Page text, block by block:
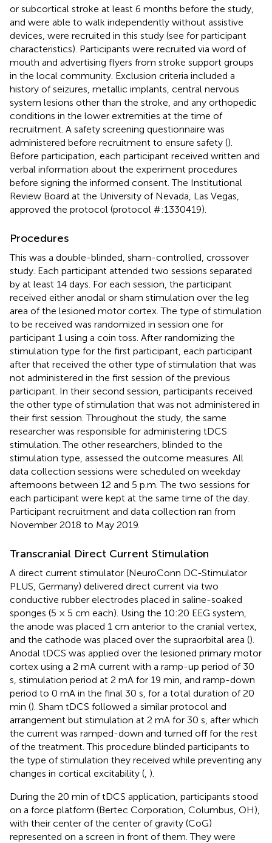
or subcortical stroke at least 6 months before the study,
and were able to walk independently without assistive
devices, were recruited in this study (see for participant
characteristics). Participants were recruited via word of
mouth and advertising flyers from stroke support groups
in the local community. Exclusion criteria included a
history of seizures, metallic implants, central nervous
system lesions other than the stroke, and any orthopedic
conditions in the lower extremities at the time of
recruitment. A safety screening questionnaire was
administered before recruitment to ensure safety ().
Before participation, each participant received written and
verbal information about the experiment procedures
before signing the informed consent. The Institutional
Review Board at the University of Nevada, Las Vegas,
approved the protocol (protocol #:1330419).
Procedures
This was a double-blinded, sham-controlled, crossover
study. Each participant attended two sessions separated
by at least 14 days. For each session, the participant
received either anodal or sham stimulation over the leg
area of the lesioned motor cortex. The type of stimulation
to be received was randomized in session one for
participant 1 using a coin toss. After randomizing the
stimulation type for the first participant, each participant
after that received the other type of stimulation that was
not administered in the first session of the previous
participant. In their second session, participants received
the other type of stimulation that was not administered in
their first session. Throughout the study, the same
researcher was responsible for administering tDCS
stimulation. The other researchers, blinded to the
stimulation type, assessed the outcome measures. All
data collection sessions were scheduled on weekday
afternoons between 12 and 5 p.m. The two sessions for
each participant were kept at the same time of the day.
Participant recruitment and data collection ran from
November 2018 to May 2019.
Transcranial Direct Current Stimulation
A direct current stimulator (NeuroConn DC-Stimulator
PLUS, Germany) delivered direct current via two
conductive rubber electrodes placed in saline-soaked
sponges (5 × 5 cm each). Using the 10:20 EEG system,
the anode was placed 1 cm anterior to the cranial vertex,
and the cathode was placed over the supraorbital area ().
Anodal tDCS was applied over the lesioned primary motor
cortex using a 2 mA current with a ramp-up period of 30
s, stimulation period at 2 mA for 19 min, and ramp-down
period to 0 mA in the final 30 s, for a total duration of 20
min (). Sham tDCS followed a similar protocol and
arrangement but stimulation at 2 mA for 30 s, after which
the current was ramped-down and turned off for the rest
of the treatment. This procedure blinded participants to
the type of stimulation they received while preventing any
changes in cortical excitability ( ).
During the 20 min of tDCS application, participants stood
on a force platform (Bertec Corporation, Columbus, OH),
with their center of the center of gravity (CoG)
represented on a screen in front of them. They were